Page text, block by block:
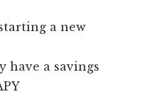
a new
have a savings